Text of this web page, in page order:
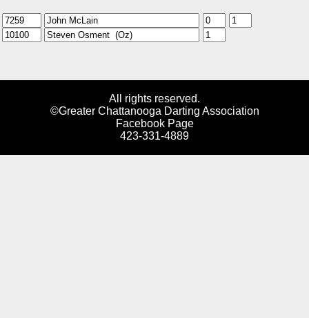
All rights reserved.
©Greater Chattanooga Darting Association
Facebook Page
423-331-4889